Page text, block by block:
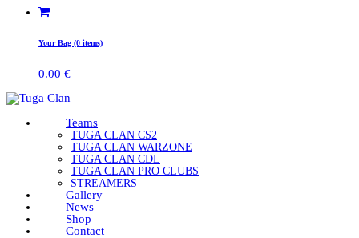
Your Bag (0 items)
0.00 €
Teams
TUGA CLAN CS2
TUGA CLAN WARZONE
TUGA CLAN CDL
TUGA CLAN PRO CLUBS
STREAMERS
Gallery
News
Shop
Contact